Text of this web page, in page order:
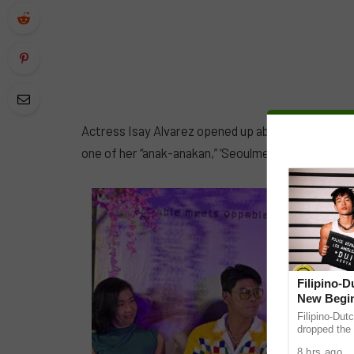
Actress Isay Alvarez opened up about a
one of her “anak-anakan,” ‘Seoulmeyt’ star Kim
Filipino-
New
Filipino-
dropped the